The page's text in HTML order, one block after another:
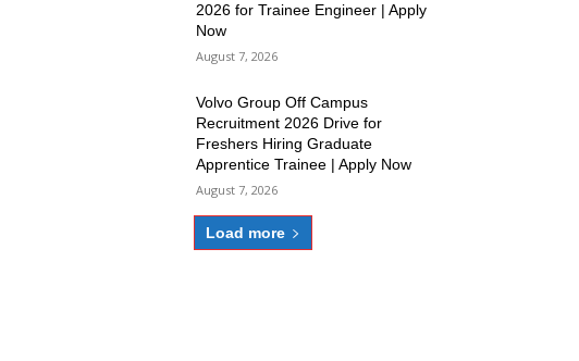
2026 for Trainee Engineer | Apply
Now
August 7, 2026
Volvo Group Off Campus
Recruitment 2026 Drive for
Freshers Hiring Graduate
Apprentice Trainee | Apply Now
August 7, 2026
Load more